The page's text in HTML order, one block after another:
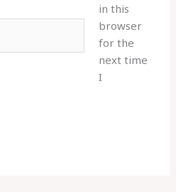
in this
browser
for the
next time
I